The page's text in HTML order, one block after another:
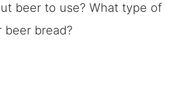
beer to use? What type of
beer bread?